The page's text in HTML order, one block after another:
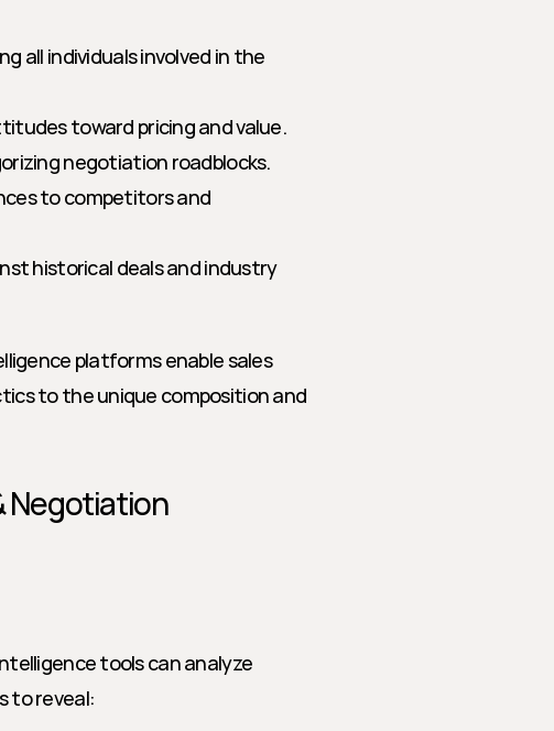
all individuals involved in the
toward pricing and value.
negotiation roadblocks.
to competitors and
historical deals and industry
platforms enable sales
to the unique composition and
Negotiation
tools can analyze
to reveal: